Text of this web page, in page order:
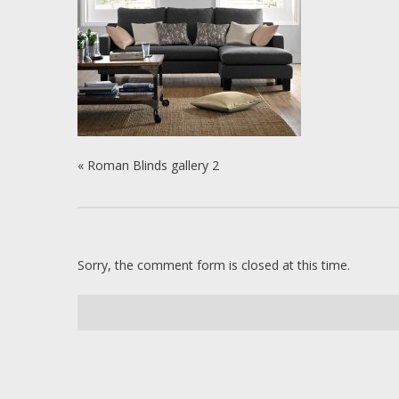
« Roman Blinds gallery 2
Sorry, the comment form is closed at this time.